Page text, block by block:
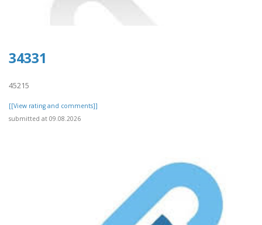
34331
45215
[[View rating and comments]]
submitted at 09.08.2026